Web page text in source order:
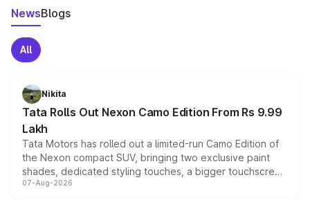
NewsBlogs
All
Nikita
Tata Rolls Out Nexon Camo Edition From Rs 9.99
Lakh
Tata Motors has rolled out a limited-run Camo Edition of
the Nexon compact SUV, bringing two exclusive paint
shades, dedicated styling touches, a bigger touchscreen
and a built-in dashcam, while keeping the existing range
07-Aug-2026